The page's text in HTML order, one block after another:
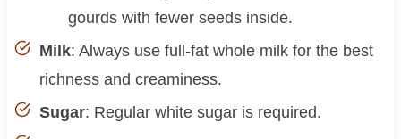
gourds with fewer seeds inside.
Milk: Always use full-fat whole milk for the best
richness and creaminess.
Sugar: Regular white sugar is required.